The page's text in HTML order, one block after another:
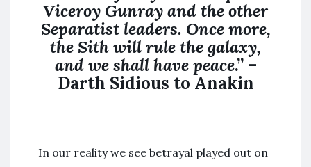
Viceroy Gunray and the other
Separatist leaders. Once more,
the Sith will rule the galaxy,
and we shall have peace.” –
Darth Sidious to Anakin
In our reality we see betrayal played out on